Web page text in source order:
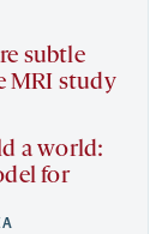
subtle
MRI study
a world:
for